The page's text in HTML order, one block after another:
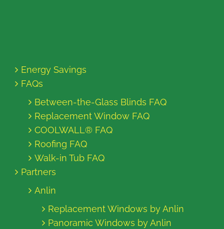
Energy Savings
FAQs
Between-the-Glass Blinds FAQ
Replacement Window FAQ
COOLWALL® FAQ
Roofing FAQ
Walk-in Tub FAQ
Partners
Anlin
Replacement Windows by Anlin
Panoramic Windows by Anlin